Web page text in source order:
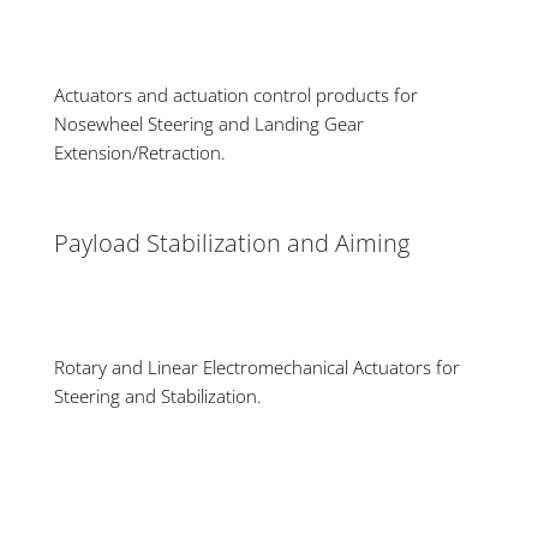
Actuators and actuation control products for
Nosewheel Steering and Landing Gear
Extension/Retraction.
Payload Stabilization and Aiming
Rotary and Linear Electromechanical Actuators for
Steering and Stabilization.